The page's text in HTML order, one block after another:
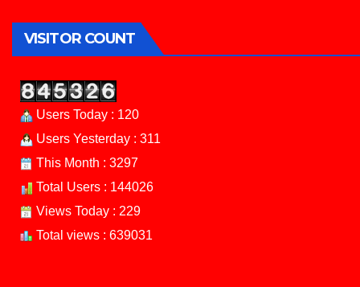
VISITOR COUNT
Users Today : 120
Users Yesterday : 311
This Month : 3297
Total Users : 144026
Views Today : 229
Total views : 639031